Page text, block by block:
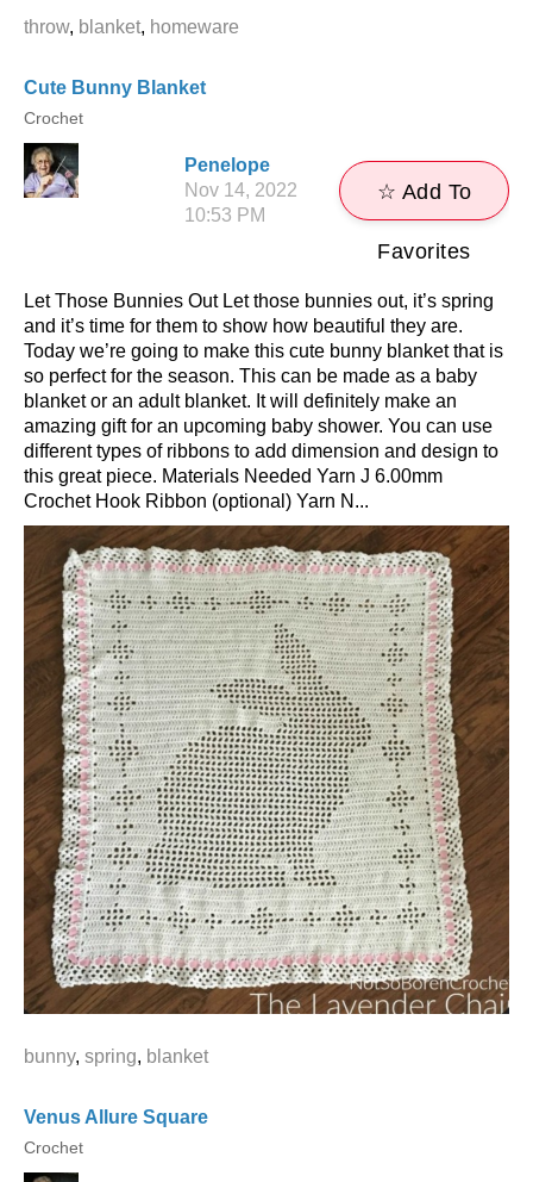
throw, blanket, homeware
Cute Bunny Blanket
Crochet
Penelope
Nov 14, 2022
10:53 PM
☆ Add To
Favorites
Let Those Bunnies Out Let those bunnies out, it’s spring
and it’s time for them to show how beautiful they are.
Today we’re going to make this cute bunny blanket that is
so perfect for the season. This can be made as a baby
blanket or an adult blanket. It will definitely make an
amazing gift for an upcoming baby shower. You can use
different types of ribbons to add dimension and design to
this great piece. Materials Needed Yarn J 6.00mm
Crochet Hook Ribbon (optional) Yarn N...
bunny, spring, blanket
Venus Allure Square
Crochet